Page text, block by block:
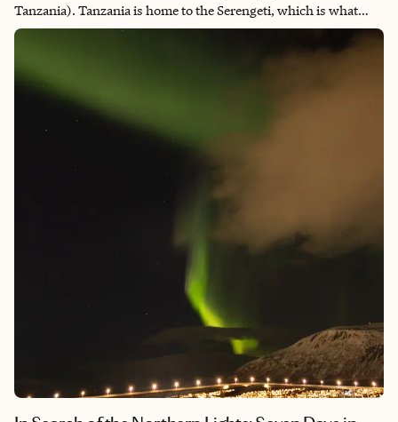
Tanzania). Tanzania is home to the Serengeti, which is what
many people picture when imagining what it looks like to go on
an African safari, with sweeping plains, the Great Migration,
and a huge population of lions and other big cats (my favorite).
It’s one of the best places for a first safari—or a hundredth!